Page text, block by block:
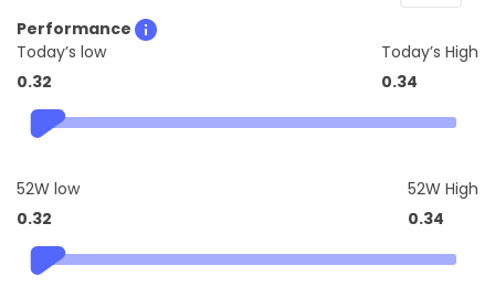
Performance
Today’s low
0.32
Today’s High
0.34
52W low
0.32
52W High
0.34